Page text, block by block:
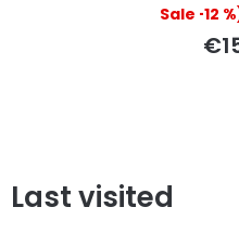
(–12
Last visited